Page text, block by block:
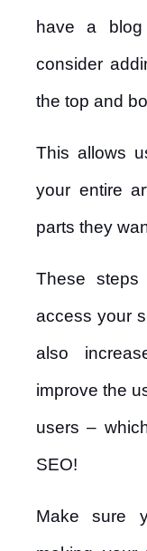
have a
consider
the top and
This allows
your entire
parts they
These
access your
also
improve the
users –
SEO!
Make sure